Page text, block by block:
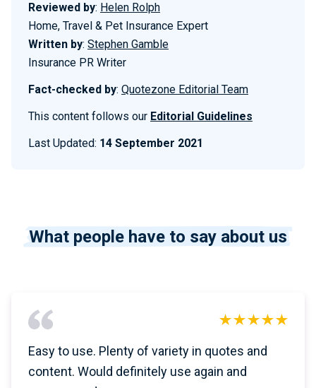
Reviewed by: Helen Rolph
Home, Travel & Pet Insurance Expert
Written by: Stephen Gamble
Insurance PR Writer
Fact-checked by: Quotezone Editorial Team
This content follows our Editorial Guidelines
Last Updated: 14 September 2021
What people have to say about us
Easy to use. Plenty of variety in quotes and
content. Would definitely use again and